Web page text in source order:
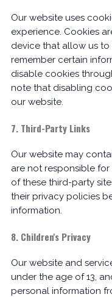
Our website uses
experience. Cookies
device that allow us
remember certain
disable cookies
note that disabling
our website.
7. Third-Party Links
Our website may
are not responsible
of these third-party
their privacy policies
information.
8. Children's Privacy
Our website and
under the age of 13,
personal information